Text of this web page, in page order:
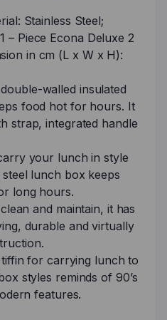
Stainless Steel;
– Piece Econa Deluxe 2
in cm (L x W x H):
walled insulated
food hot for hours. It
strap, integrated handle
your lunch in style
steel lunch box keeps
long hours.
and maintain, it has
durable and virtually
tiffin for carrying lunch to
styles reminds of 90’s
features.